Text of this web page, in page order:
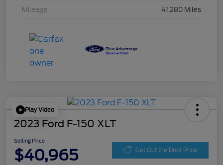
Mileage 41,280 Miles
Play Video
2023 Ford F-150 XLT
Selling Price
$40,965 Get Out the Door Price